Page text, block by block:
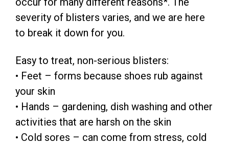
severity of blisters varies, and we are here
to break it down for you.
Easy to treat, non-serious blisters:
• Feet – forms because shoes rub against
your skin
• Hands – gardening, dish washing and other
activities that are harsh on the skin
• Cold sores – can come from stress, cold